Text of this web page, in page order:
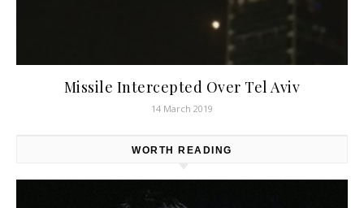
Missile Intercepted Over Tel Aviv
14 March 2019
WORTH READING